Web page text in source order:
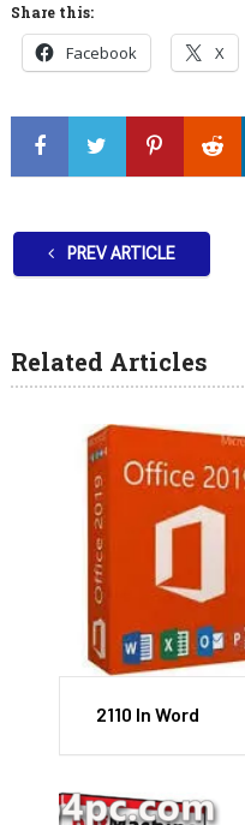
Share this:
Facebook X
PREV ARTICLE
Related Articles
2110 In Word